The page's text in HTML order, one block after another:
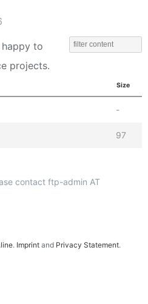
happy to
projects.
Size
-
97
contact ftp-admin AT
. Imprint and Privacy Statement.